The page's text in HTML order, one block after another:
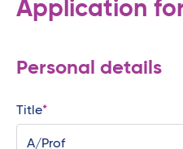
Application
Personal details
Title